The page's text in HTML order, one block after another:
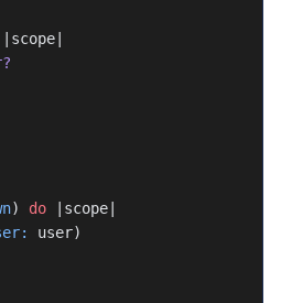
|scope|
) do |scope|
user)